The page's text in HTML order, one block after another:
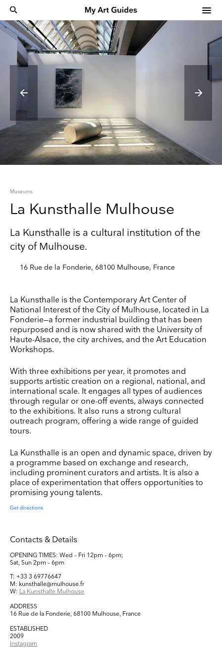
Museums
La Kunsthalle Mulhouse
La Kunsthalle is a cultural institution of the
city of Mulhouse.
16 Rue de la Fonderie, 68100 Mulhouse, France
La Kunsthalle is the Contemporary Art Center of
National Interest of the City of Mulhouse, located in La
Fonderie—a former industrial building that has been
repurposed and is now shared with the University of
Haute-Alsace, the city archives, and the Art Education
Workshops.
With three exhibitions per year, it promotes and
supports artistic creation on a regional, national, and
international scale. It engages all types of audiences
through regular or one-off events, always connected
to the exhibitions. It also runs a strong cultural
outreach program, offering a wide range of guided
tours.
La Kunsthalle is an open and dynamic space, driven by
a programme based on exchange and research,
including prominent curators and artists. It is also a
place of experimentation that offers opportunities to
promising young talents.
Get directions
Contacts & Details
OPENING TIMES: Wed – Fri 12pm – 6pm;
Sat, Sun 2pm – 6pm
T: +33 3 69776647
M: kunsthalle@mulhouse.fr
W: La Kunsthalle Mulhouse
ADDRESS
16 Rue de la Fonderie, 68100 Mulhouse, France
ESTABLISHED
2009
Instagram